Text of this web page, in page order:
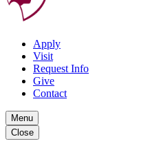
Apply
Visit
Request Info
Give
Contact
Menu
Close